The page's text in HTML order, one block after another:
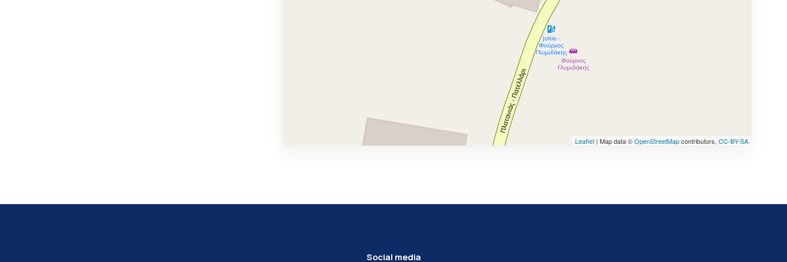
Leaflet| Map data ©OpenStreetMapcontributors, CC-BY-SA
Social media